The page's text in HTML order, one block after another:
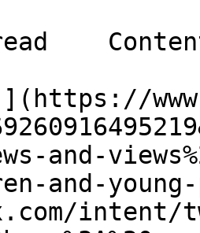
and-
and-
intent/